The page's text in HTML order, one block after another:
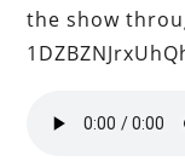
the show